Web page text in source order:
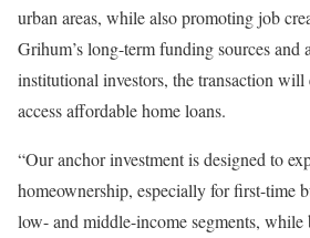
urban areas, while also promoting job
Grihum’s long-term funding sources and
institutional investors, the transaction
access affordable home loans.
“Our anchor investment is designed to
homeownership, especially for first-time
low- and middle-income segments,